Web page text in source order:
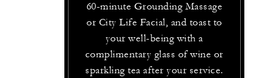
60-minute Grounding Massage
or City Life Facial, and toast to
your well-being with a
complimentary glass of wine or
sparkling tea after your service.